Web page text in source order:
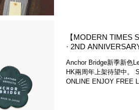
【MODERN TIMES
· 2ND
Anchor Bridge新季新色
HK兩周年上架待望中。 SHOP ANCHOR BRIDGE
ONLINE ENJOY FREE